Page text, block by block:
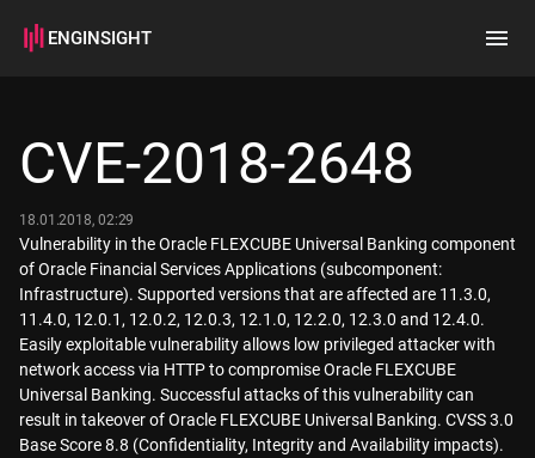
ENGINSIGHT
How it works
CVE-2018-2648
18.01.2018, 02:29
Vulnerability in the Oracle FLEXCUBE Universal Banking component
of Oracle Financial Services Applications (subcomponent:
Infrastructure). Supported versions that are affected are 11.3.0,
11.4.0, 12.0.1, 12.0.2, 12.0.3, 12.1.0, 12.2.0, 12.3.0 and 12.4.0.
Easily exploitable vulnerability allows low privileged attacker with
network access via HTTP to compromise Oracle FLEXCUBE
Universal Banking. Successful attacks of this vulnerability can
result in takeover of Oracle FLEXCUBE Universal Banking. CVSS 3.0
Base Score 8.8 (Confidentiality, Integrity and Availability impacts).